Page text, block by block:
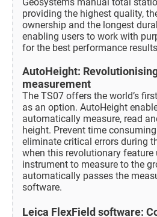
providing the highest quality,
ownership and the longest
enabling users to work with
for the best performance
AutoHeight:
measurement
The TS07 offers the world’s
as an option. AutoHeight
automatically measure, read
height. Prevent time
eliminate critical errors during
when this revolutionary feature
instrument to measure to the
automatically passes the
software.
Leica FlexField software: